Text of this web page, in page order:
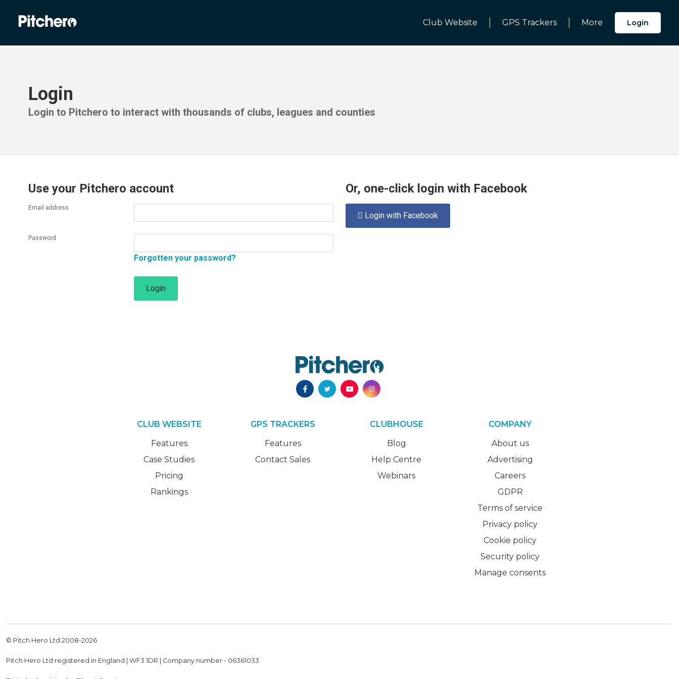
Club Website GPS Trackers More Login
Login
Login to Pitchero to interact with thousands of clubs, leagues and counties
Use your Pitchero account
Email address
Password
Forgotten your password?
Login
Or, one-click login with Facebook
 Login with Facebook
CLUB WEBSITE
Features
Case Studies
Pricing
Rankings
GPS TRACKERS
Features
Contact Sales
CLUBHOUSE
Blog
Help Centre
Webinars
COMPANY
About us
Advertising
Careers
GDPR
Terms of service
Privacy policy
Cookie policy
Security policy
Manage consents
© Pitch Hero Ltd 2008-2026
Pitch Hero Ltd registered in England | WF3 1DR | Company number - 06361033